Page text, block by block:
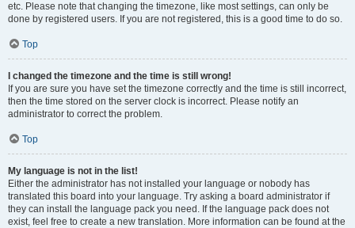
etc. Please note that changing the timezone, like most settings, can only be
done by registered users. If you are not registered, this is a good time to do so.
Top
I changed the timezone and the time is still wrong!
If you are sure you have set the timezone correctly and the time is still incorrect,
then the time stored on the server clock is incorrect. Please notify an
administrator to correct the problem.
Top
My language is not in the list!
Either the administrator has not installed your language or nobody has
translated this board into your language. Try asking a board administrator if
they can install the language pack you need. If the language pack does not
exist, feel free to create a new translation. More information can be found at the